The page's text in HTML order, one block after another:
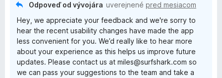
Odpoveď od vývojára uverejnené pred mesiacom
Hey, we appreciate your feedback and we're sorry to
hear the recent usability changes have made the app
less convenient for you. We’d really like to hear more
about your experience as this helps us improve future
updates. Please contact us at miles@surfshark.com so
we can pass your suggestions to the team and take a